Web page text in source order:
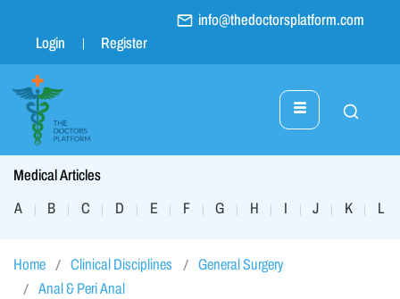
info@thedoctorsplatform.com
Login
Register
Medical Articles
A
| B | C | D | E | F | G | H | I | J | K | L
Home Clinical Disciplines
General Surgery
Anal & Peri Anal